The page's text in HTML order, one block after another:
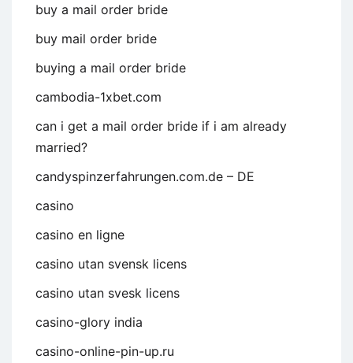
buy a mail order bride
buy mail order bride
buying a mail order bride
cambodia-1xbet.com
can i get a mail order bride if i am already
married?
candyspinzerfahrungen.com.de – DE
casino
casino en ligne
casino utan svensk licens
casino utan svesk licens
casino-glory india
casino-online-pin-up.ru